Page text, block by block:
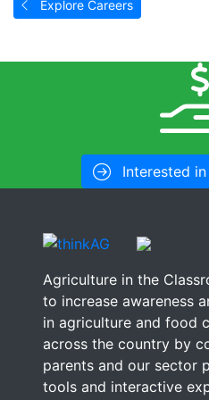
Explore Careers
Interested
Agriculture in the
to increase awareness
in agriculture and food
across the country by
parents and our sector
tools and interactive